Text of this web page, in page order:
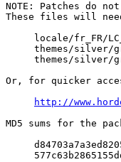
NOTE: Patches do
These files will
locale/fr_FR/
themes/silver/
themes/silver/
Or, for quicker
http://
MD5 sums for the